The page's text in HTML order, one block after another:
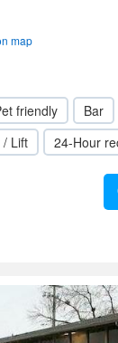
map
friendly Bar
/ Lift 24-Hour